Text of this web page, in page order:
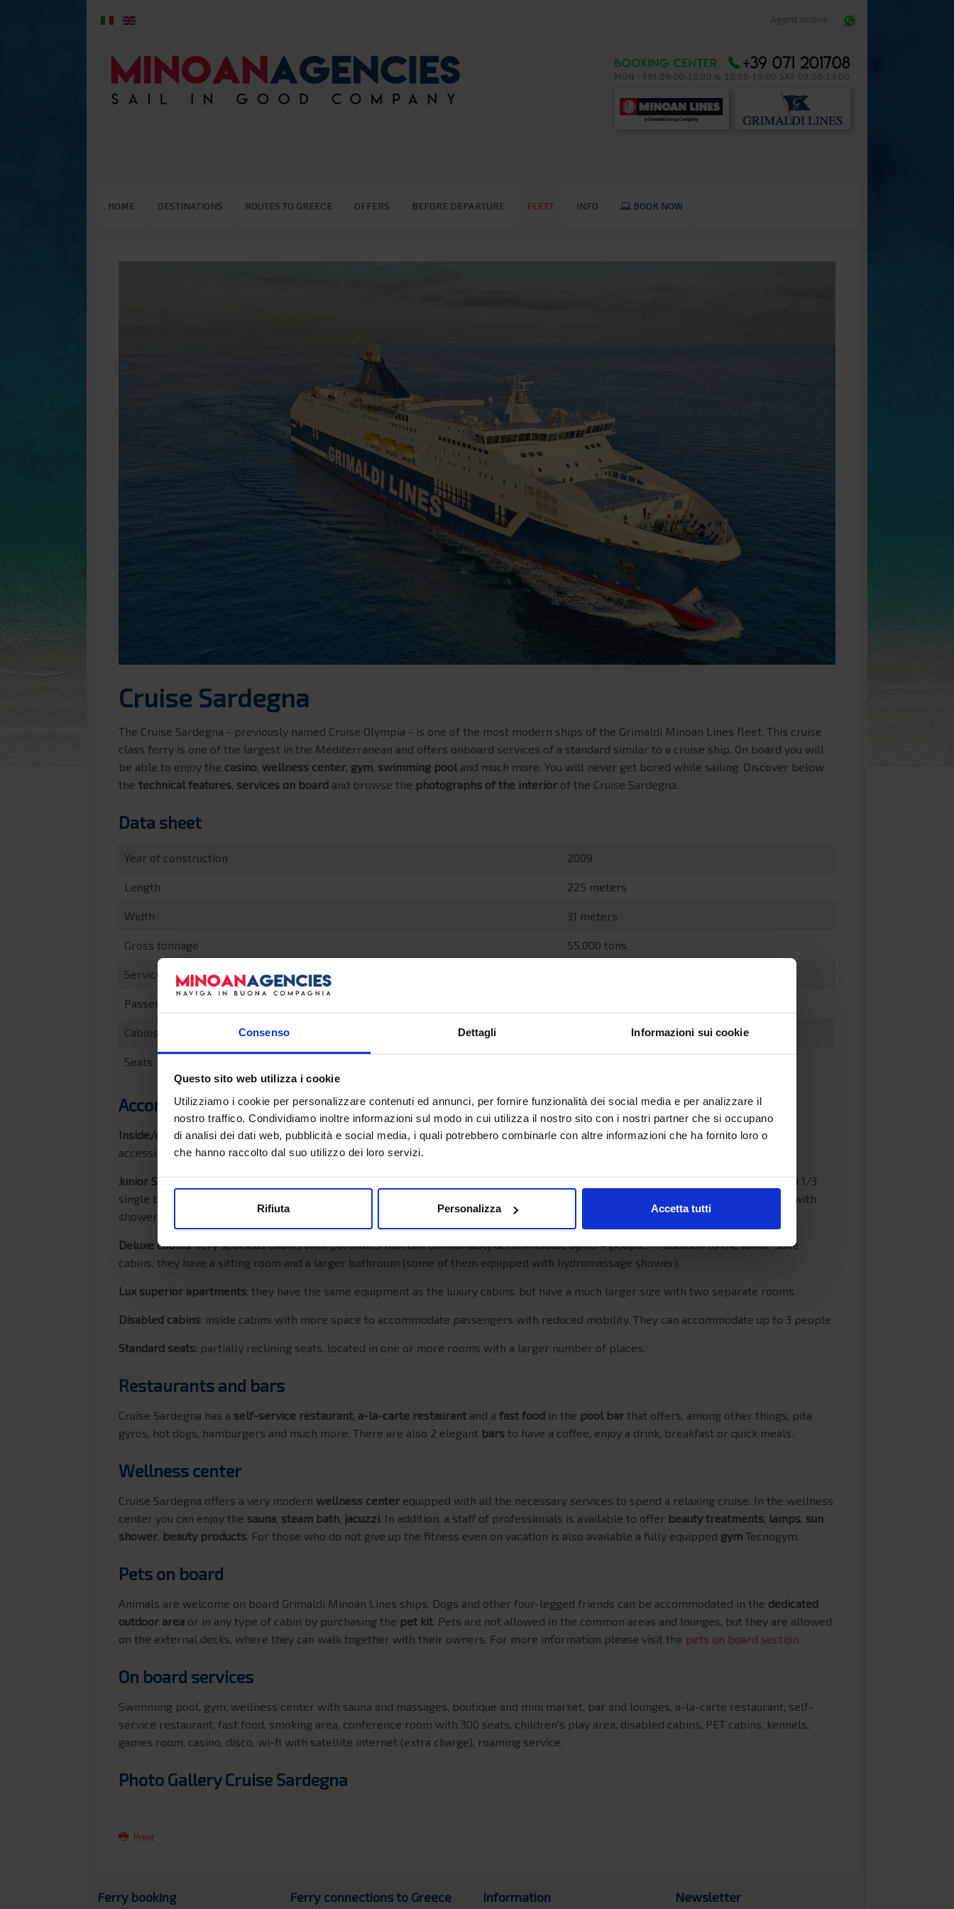
Consenso Dettagli Informazioni sui cookie
Questo sito web utilizza i cookie
Utilizziamo i cookie per personalizzare contenuti ed annunci, per fornire funzionalità dei social media e per analizzare il
nostro traffico. Condividiamo inoltre informazioni sul modo in cui utilizza il nostro sito con i nostri partner che si occupano
di analisi dei dati web, pubblicità e social media, i quali potrebbero combinarle con altre informazioni che ha fornito loro o
che hanno raccolto dal suo utilizzo dei loro servizi.
Rifiuta Personalizza Accetta tutti
Agent online
HOME DESTINATIONS ROUTES TO GREECE OFFERS BEFORE DEPARTURE FLEET INFO BOOK NOW
Cruise Sardegna
The Cruise Sardegna - previously named Cruise Olympia - is one of the most modern ships of the Grimaldi Minoan Lines fleet. This cruise
class ferry is one of the largest in the Mediterranean and offers onboard services of a standard similar to a cruise ship. On board you will
be able to enjoy the casino, wellness center, gym, swimming pooland much more. You will never get bored while sailing. Discover below
the technical features, services on board and browse the photographs of the interior of the Cruise Sardegna.
Data sheet
Year of construction 2009
Length 225 meters
Width 31 meters
Gross tonnage 55.000 tons
Service speed
Passengers
Cabins
Seats
Accommodations
Inside/outside cabins: spacious cabins with or without portholes with 2/3/4 beds. They feature two lower beds and 1/2 upper beds
accessible by a ladder. The cabins come with a bathroom with shower, wardrobe, desk with mirror, telephone and power sockets.
Junior Suites: very spacious cabins with portholes that can comfortably accommodate up to 5 people. They feature a double bed and 1/3
single beds. The quadruple and quintuple cabins have 1 or 2 raised beds accessible by the ladder. In the cabins there is a bathroom with
shower and hairdryer, spacious wardrobe, desk with mirror, satellite TV, power sockets, mini fridge.
Deluxe cabins: very spacious cabins with portholes that can comfortably accommodate up to 4 people. In addition to the Junior Suite
cabins, they have a sitting room and a larger bathroom (some of them equipped with hydromassage shower).
Lux superior apartments: they have the same equipment as the luxury cabins, but have a much larger size with two separate rooms.
Disabled cabins: inside cabins with more space to accommodate passengers with reduced mobility. They can accommodate up to 3 people.
Standard seats: partially reclining seats, located in one or more rooms with a larger number of places.
Restaurants and bars
Cruise Sardegna has a self-service restaurant, a-la-carte restaurant and a fast food in the pool bar that offers, among other things, pita
gyros, hot dogs, hamburgers and much more. There are also 2 elegant bars to have a coffee, enjoy a drink, breakfast or quick meals.
Wellness center
Cruise Sardegna offers a very modern wellness center equipped with all the necessary services to spend a relaxing cruise. In the wellness
center you can enjoy the sauna, steam bath, jacuzzi. In addition, a staff of professionals is available to offer beauty treatments, lamps, sun
shower, beauty products. For those who do not give up the fitness even on vacation is also available a fully equipped gym Tecnogym.
Pets on board
Animals are welcome on board Grimaldi Minoan Lines ships. Dogs and other four-legged friends can be accommodated in the dedicated
outdoor area or in any type of cabin by purchasing the pet kit. Pets are not allowed in the common areas and lounges, but they are allowed
on the external decks, where they can walk together with their owners. For more information please visit the pets on board section.
On board services
Swimming pool, gym, wellness center with sauna and massages, boutique and mini market, bar and lounges, a-la-carte restaurant, self-
service restaurant, fast food, smoking area, conference room with 300 seats, children's play area, disabled cabins, PET cabins, kennels,
games room, casino, disco, wi-fi with satellite internet (extra charge), roaming service.
Photo Gallery Cruise Sardegna
Print
Ferry booking Ferry connections to Greece Information Newsletter